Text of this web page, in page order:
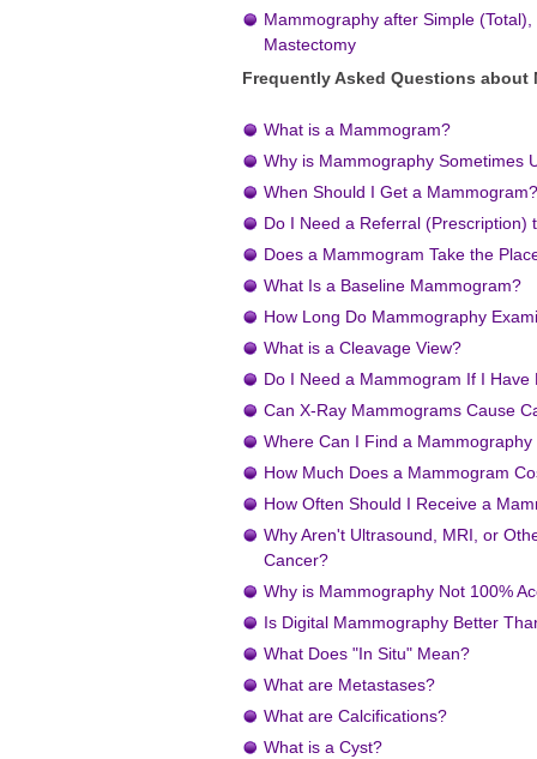
Mammography after Simple
Mastectomy
Frequently Asked Questions about
What is a Mammogram?
Why is Mammography Sometimes
When Should I Get a Mammogram?
Do I Need a Referral (Prescription)
Does a Mammogram Take the
What Is a Baseline Mammogram?
How Long Do Mammography
What is a Cleavage View?
Do I Need a Mammogram If I Have
Can X-Ray Mammograms Cause
Where Can I Find a Mammography
How Much Does a Mammogram
How Often Should I Receive a
Why Aren't Ultrasound, MRI, or
Cancer?
Why is Mammography Not 100%
Is Digital Mammography Better
What Does "In Situ" Mean?
What are Metastases?
What are Calcifications?
What is a Cyst?